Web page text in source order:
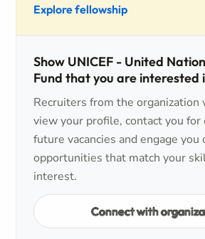
Explore fellowship
Show UNICEF - United
Fund that you are interested
Recruiters from the organization
view your profile, contact you for
future vacancies and engage you
opportunities that match your
interest.
Connect with